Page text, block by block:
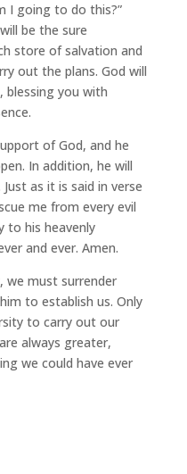
I going to do this?”
be the sure
store of salvation and
out the plans. God will
blessing you with
of God, and he
In addition, he will
as it is said in verse
me from every evil
to his heavenly
and ever. Amen.
we must surrender
to establish us. Only
to carry out our
always greater,
we could have ever